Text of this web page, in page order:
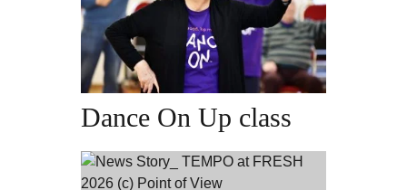
Dance On Up class
TEMPO Street Crew |